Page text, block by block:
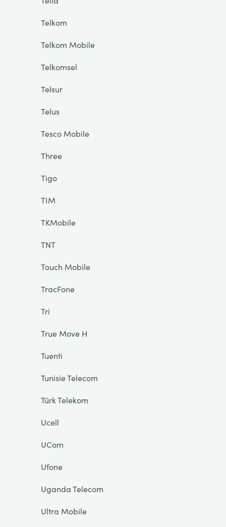
Telkom
Telkom Mobile
Telkomsel
Telsur
Telus
Tesco Mobile
Three
Tigo
TIM
TKMobile
TNT
Touch Mobile
TracFone
Tri
True Move H
Tuenti
Tunisie Telecom
Türk Telekom
Ucell
UCom
Ufone
Uganda Telecom
Ultra Mobile